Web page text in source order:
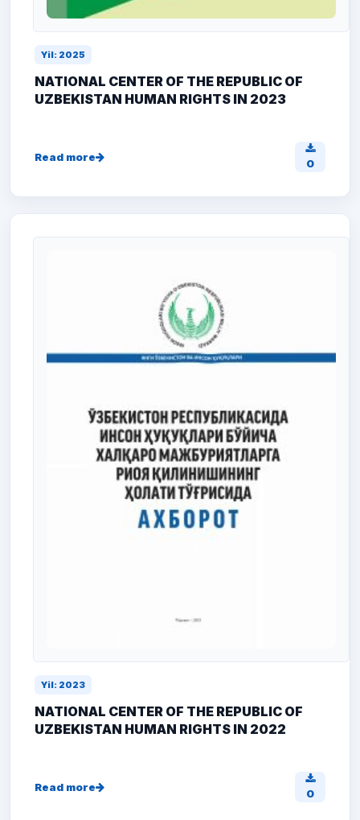
Yil: 2025
NATIONAL CENTER OF THE REPUBLIC OF
UZBEKISTAN HUMAN RIGHTS IN 2023
Read more 0
Yil: 2023
NATIONAL CENTER OF THE REPUBLIC OF
UZBEKISTAN HUMAN RIGHTS IN 2022
Read more 0